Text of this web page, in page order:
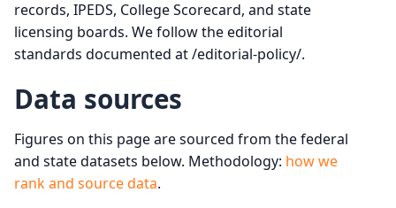
records, IPEDS, College Scorecard, and state
licensing boards. We follow the editorial
standards documented at /editorial-policy/.
Data sources
Figures on this page are sourced from the federal
and state datasets below. Methodology: how we
rank and source data.